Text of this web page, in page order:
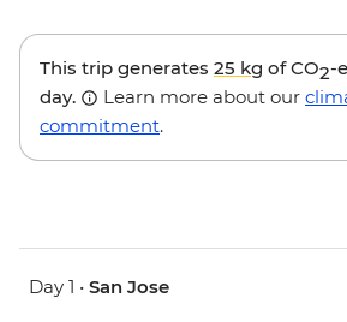
This trip generates 25 kg of CO2-
day.
Learn more about our
commitment.
Day 1 • San Jose